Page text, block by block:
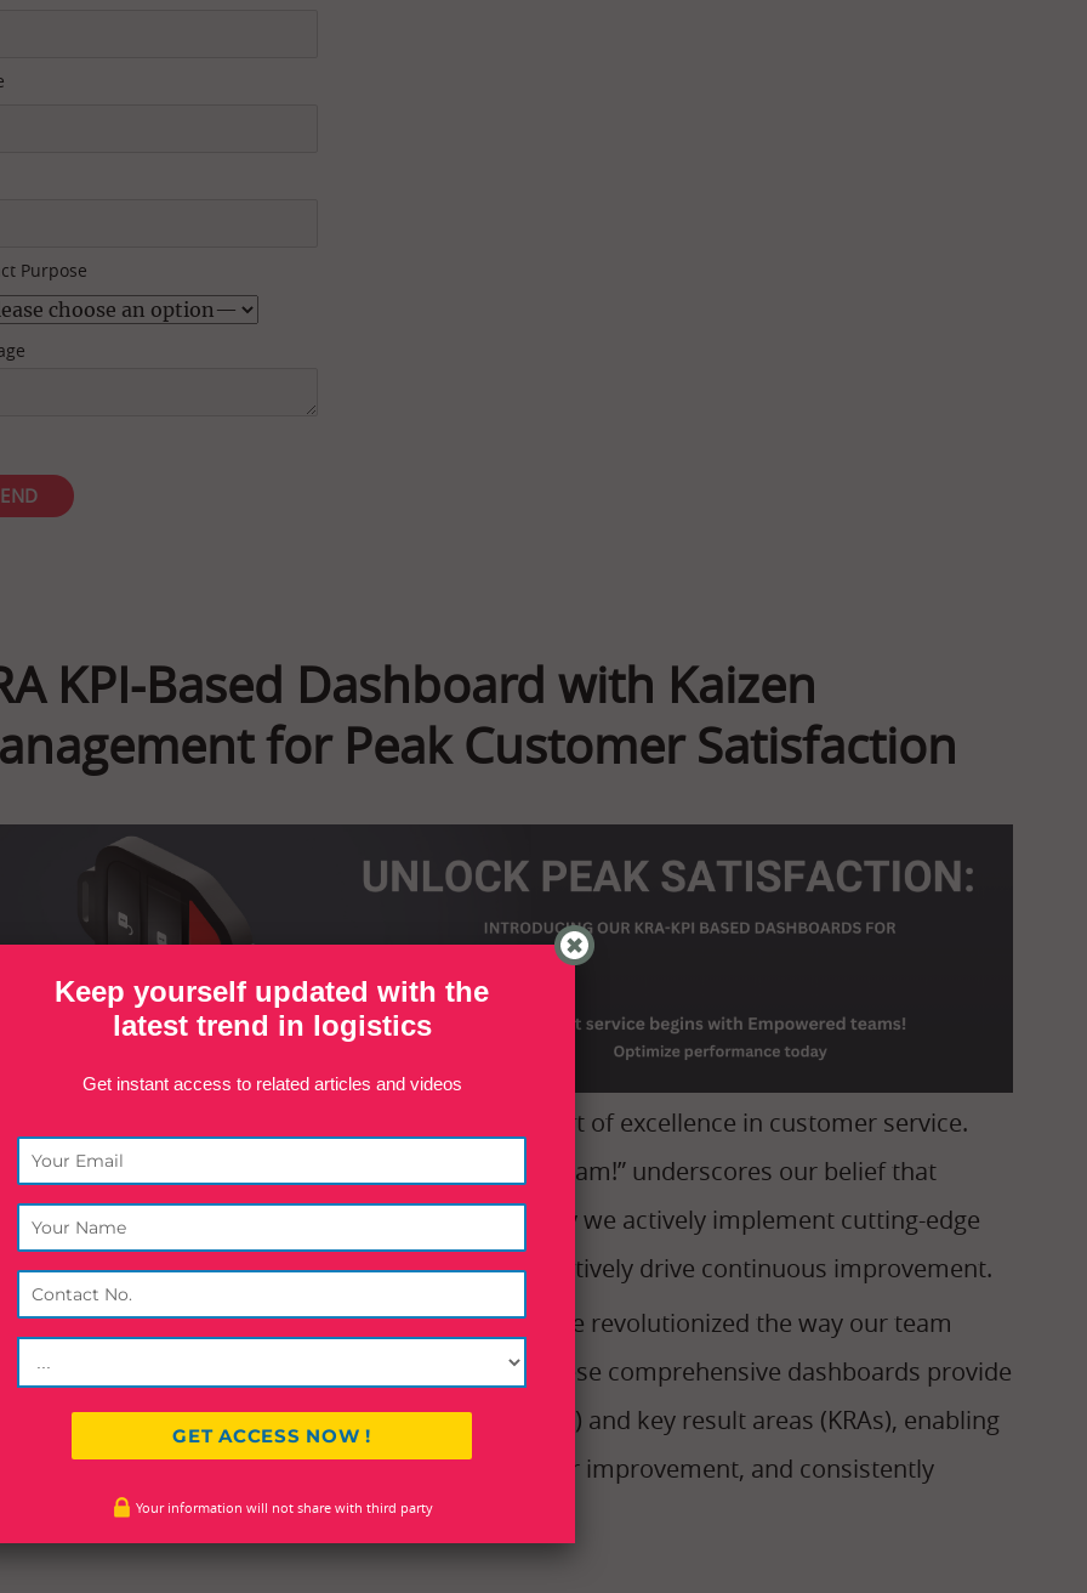
Purpose
KPI-Based Dashboard with Kaizen
for Peak Customer Satisfaction
we actively commit to delivering nothing short of excellence in customer service.
“Efficient Service Begins with an Efficient Team!” underscores our belief that
performance starts from within. That’s why we actively implement cutting-edge
and processes to empower our employees and actively drive continuous improvement.
KRA/KPI-based employee dashboards, we’ve revolutionized the way our team
monitor and optimize their performance. These comprehensive dashboards provide
insights into key performance indicators (KPIs) and key result areas (KRAs), enabling
to track their progress, identify areas for improvement, and consistently
exceptional service.
Keep yourself updated with the
latest trend in logistics
Get instant access to related articles and videos
Your information will not share with third party